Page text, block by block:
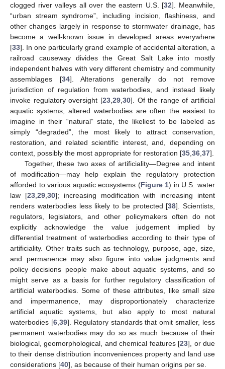
clogged river valleys all over the eastern U.S. [32]. Meanwhile,
“urban stream syndrome”, including incision, flashiness, and
other changes largely in response to stormwater drainage, has
become a well-known issue in developed areas everywhere
[33]. In one particularly grand example of accidental alteration, a
railroad causeway divides the Great Salt Lake into mostly
independent halves with very different chemistry and community
assemblages [34]. Alterations generally do not remove
jurisdiction of regulation from waterbodies, and instead likely
invoke regulatory oversight [23, 29, 30]. Of the range of artificial
aquatic systems, altered waterbodies are often the easiest to
imagine in their “natural” state, the likeliest to be labeled as
simply “degraded”, the most likely to attract conservation,
restoration, and related scientific interest, and, depending on
context, possibly the most appropriate for restoration [35 36 37].
Together, these two axes of artificiality—Degree and intent
of modification—may help explain the regulatory protection
afforded to various aquatic ecosystems (Figure 1) in U.S. water
law [23, 29, 30]; increasing modification with increasing intent
renders waterbodies less likely to be protected [38]. Scientists,
regulators, legislators, and other policymakers often do not
explicitly acknowledge the value judgement implied by
differential treatment of waterbodies according to their type of
artificiality. Other traits such as technology, purpose, age, size,
and permanence may also figure into value judgments and
policy decisions people make about aquatic systems, and so
might serve as a basis for further regulatory classification of
artificial waterbodies. Some of these attributes, like small size
and impermanence, may disproportionately characterize
artificial aquatic systems, but also apply to most natural
waterbodies [6, 39]. Regulatory standards that omit smaller, less
permanent waterbodies may do so as much because of their
biological, geomorphological, and chemical features [23], or due
to their dense distribution inconveniences property and land use
considerations [40], as because of their human origins per se.